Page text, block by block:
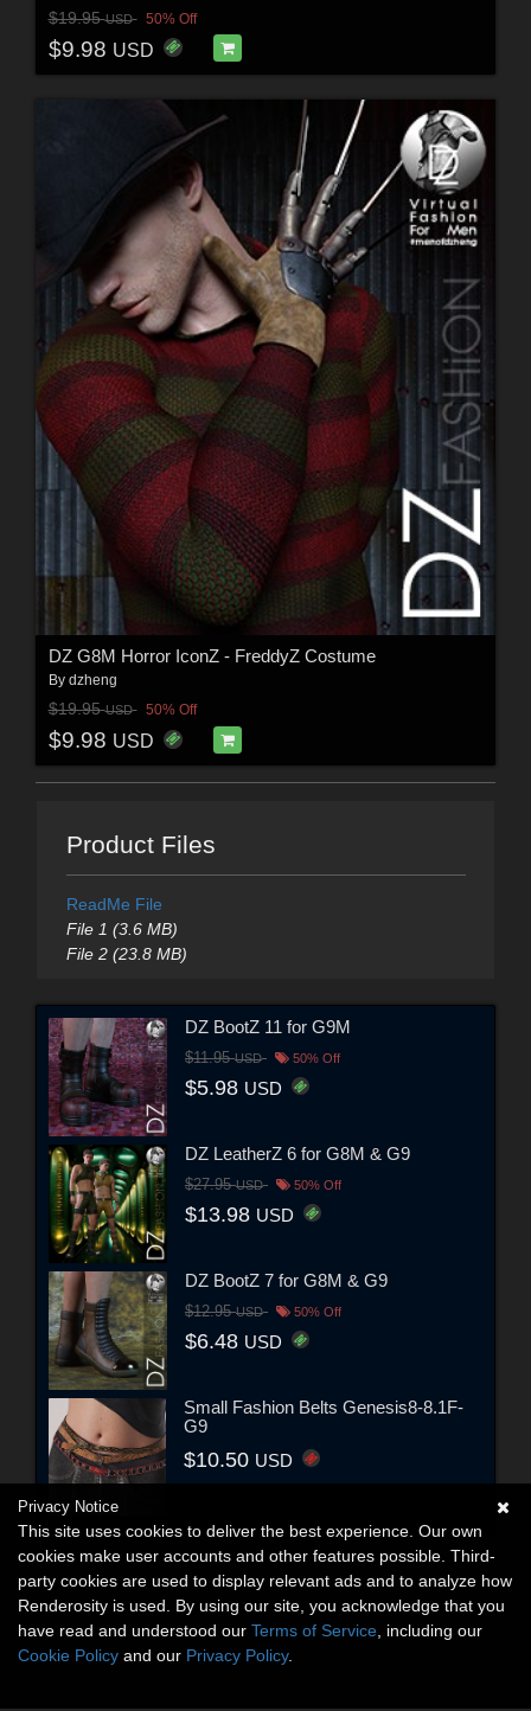
$19.95USD 50% Off
$9.98 USD
DZ G8M Horror IconZ - FreddyZ Costume
By dzheng
$19.95USD 50% Off
$9.98 USD
Product Files
ReadMe File
File 1 (3.6 MB)
File 2 (23.8 MB)
DZ BootZ 11 for G9M
$11.95USD 50% Off
$5.98 USD
DZ LeatherZ 6 for G8M & G9
$27.95USD 50% Off
$13.98 USD
DZ BootZ 7 for G8M & G9
$12.95USD 50% Off
$6.48 USD
Small Fashion Belts Genesis8-8.1F-
G9
$10.50 USD
Privacy Notice
This site uses cookies to deliver the best experience. Our own
cookies make user accounts and other features possible. Third-
party cookies are used to display relevant ads and to analyze how
Renderosity is used. By using our site, you acknowledge that you
have read and understood our Terms of Service , including our
Cookie Policy and our Privacy Policy.